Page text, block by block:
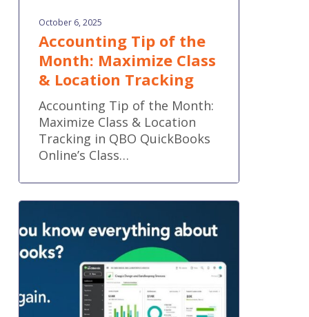
October 6, 2025
Accounting Tip of the
Month: Maximize Class
& Location Tracking
Accounting Tip of the Month:
Maximize Class & Location
Tracking in QBO QuickBooks
Online’s Class…
Think
You
Know
Everything
QuickBooks?
Think